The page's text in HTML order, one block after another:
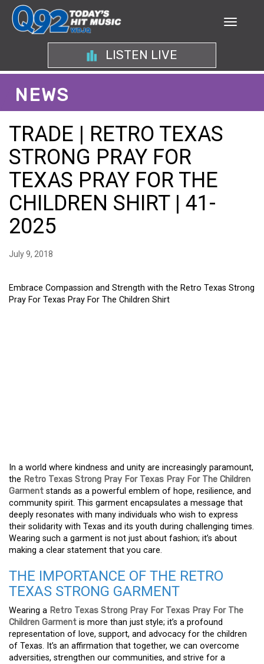
LISTEN LIVE
NEWS
TRADE | RETRO TEXAS
STRONG PRAY FOR
TEXAS PRAY FOR THE
CHILDREN SHIRT | 41-
2025
July 9, 2018
Embrace Compassion and Strength with the Retro Texas Strong
Pray For Texas Pray For The Children Shirt
In a world where kindness and unity are increasingly paramount,
the Retro Texas Strong Pray For Texas Pray For The Children
Garment stands as a powerful emblem of hope, resilience, and
community spirit. This garment encapsulates a message that
deeply resonates with many individuals who wish to express
their solidarity with Texas and its youth during challenging times.
Wearing such a garment is not just about fashion; it’s about
making a clear statement that you care.
THE IMPORTANCE OF THE RETRO
TEXAS STRONG GARMENT
Wearing a Retro Texas Strong Pray For Texas Pray For The
Children Garment is more than just style; it’s a profound
representation of love, support, and advocacy for the children
of Texas. It’s an affirmation that together, we can overcome
adversities, strengthen our communities, and strive for a